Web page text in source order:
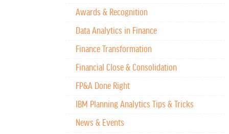
Awards & Recognition
Data Analytics in Finance
Finance Transformation
Financial Close & Consolidation
FP&A Done Right
IBM Planning Analytics Tips & Tricks
News & Events